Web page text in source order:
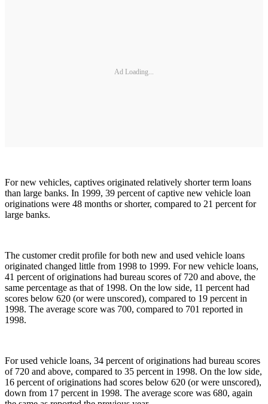
Ad Loading...
For new vehicles, captives originated relatively shorter term loans
than large banks. In 1999, 39 percent of captive new vehicle loan
originations were 48 months or shorter, compared to 21 percent for
large banks.
The customer credit profile for both new and used vehicle loans
originated changed little from 1998 to 1999. For new vehicle loans,
41 percent of originations had bureau scores of 720 and above, the
same percentage as that of 1998. On the low side, 11 percent had
scores below 620 (or were unscored), compared to 19 percent in
1998. The average score was 700, compared to 701 reported in
1998.
For used vehicle loans, 34 percent of originations had bureau scores
of 720 and above, compared to 35 percent in 1998. On the low side,
16 percent of originations had scores below 620 (or were unscored),
down from 17 percent in 1998. The average score was 680, again